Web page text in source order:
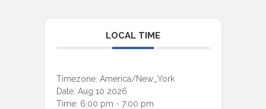
LOCAL TIME
Timezone: America/New_York
Date: Aug 10 2026
Time: 6:00 pm - 7:00 pm